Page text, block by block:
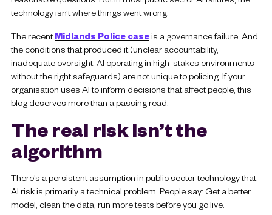
technology isn’t where things went wrong.
The recent Midlands Police caseis a governance failure. And
the conditions that produced it (unclear accountability,
inadequate oversight, AI operating in high-stakes environments
without the right safeguards) are not unique to policing. If your
organisation uses AI to inform decisions that affect people, this
blog deserves more than a passing read.
The real risk isn’t the
algorithm
There’s a persistent assumption in public sector technology that
AI risk is primarily a technical problem. People say: Get a better
model, clean the data, run more tests before you go live.